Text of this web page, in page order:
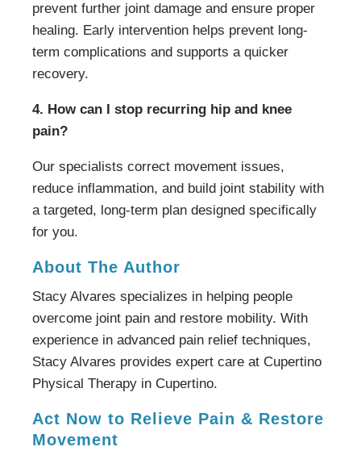
prevent further joint damage and ensure proper
healing. Early intervention helps prevent long-
term complications and supports a quicker
recovery.
4. How can I stop recurring hip and knee
pain?
Our specialists correct movement issues,
reduce inflammation, and build joint stability with
a targeted, long-term plan designed specifically
for you.
About The Author
Stacy Alvares specializes in helping people
overcome joint pain and restore mobility. With
experience in advanced pain relief techniques,
Stacy Alvares provides expert care at Cupertino
Physical Therapy in Cupertino.
Act Now to Relieve Pain & Restore
Movement